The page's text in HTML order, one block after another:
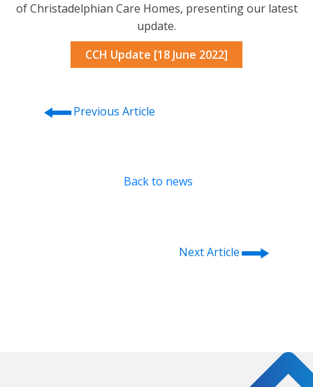
of Christadelphian Care Homes, presenting our latest
update.
CCH Update [18 June 2022]
⭠Previous Article
Back to news
Next Article⭢